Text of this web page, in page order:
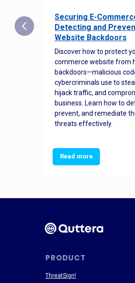
Securing E-
Detecting and
Website Backdoors
Discover how to protect
commerce website from
backdoors—malicious
cybercriminals use to
hijack traffic, and
business. Learn how to
prevent, and remediate
threats effectively.
Read more
PRODUCT
ThreatSign!